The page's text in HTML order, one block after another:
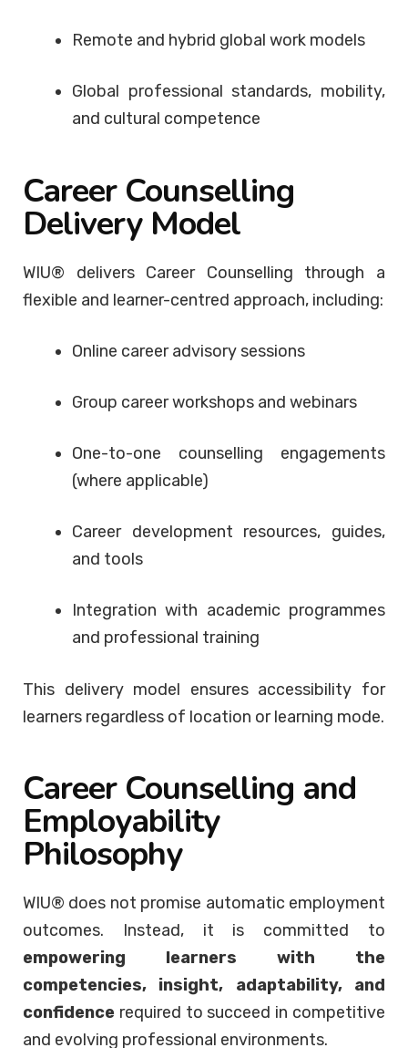
Remote and hybrid global work models
Global professional standards, mobility,
and cultural competence
Career Counselling
Delivery Model
WIU® delivers Career Counselling through a
flexible and learner-centred approach, including:
Online career advisory sessions
Group career workshops and webinars
One-to-one counselling engagements
(where applicable)
Career development resources, guides,
and tools
Integration with academic programmes
and professional training
This delivery model ensures accessibility for
learners regardless of location or learning mode.
Career Counselling and
Employability
Philosophy
WIU® does not promise automatic employment
outcomes. Instead, it is committed to
empowering learners with the
competencies, insight, adaptability, and
confidence required to succeed in competitive
and evolving professional environments.